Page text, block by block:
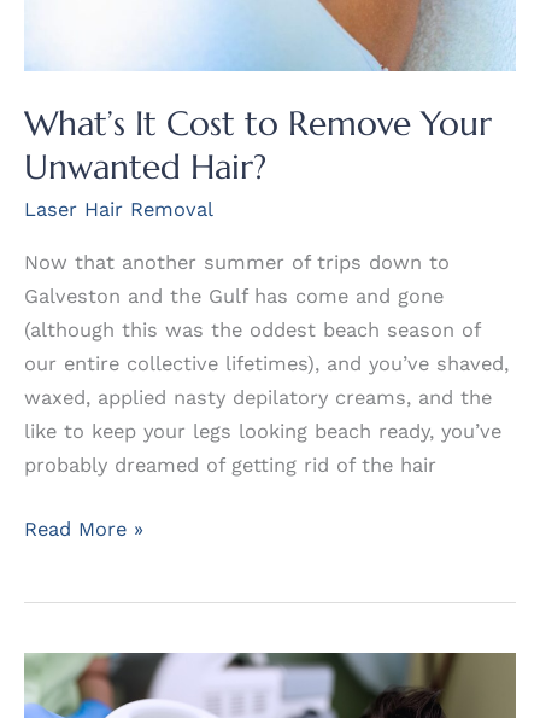
What’s It Cost to Remove Your
Unwanted Hair?
Laser Hair Removal
Now that another summer of trips down to
Galveston and the Gulf has come and gone
(although this was the oddest beach season of
our entire collective lifetimes), and you’ve shaved,
waxed, applied nasty depilatory creams, and the
like to keep your legs looking beach ready, you’ve
probably dreamed of getting rid of the hair
What’s
Remove
Your
Read More »